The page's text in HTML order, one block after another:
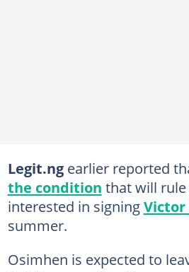
Legit.ngearlier reported
the condition that will
interested in signingVictor
summer.
Osimhen is expected to